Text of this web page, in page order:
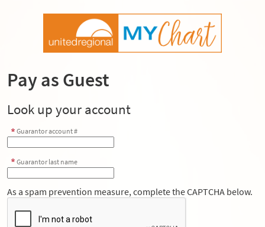
Pay as Guest
Look up your account
Guarantor account #
Guarantor last name
As a spam prevention measure, complete the CAPTCHA below.